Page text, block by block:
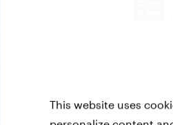
cars. As for generative
(45%) are worried about it.
in markets like
in these regions
also fuels consumers’
This website uses